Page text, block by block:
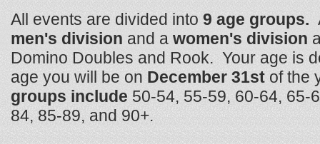
All events are divided into 9 age groups.
men's division and a women's division
Domino Doubles and Rook. Your age is
age you will be on December 31stof the
groups include 50-54, 55-59, 60-64, 65-
84, 85-89, and 90+.